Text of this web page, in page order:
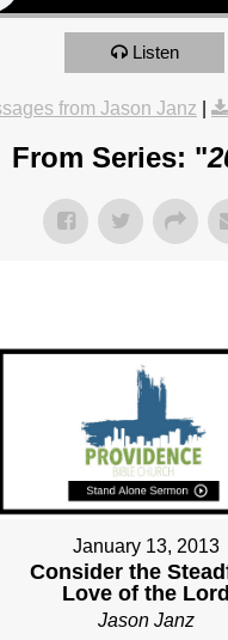
Listen
from Jason Janz
From Series: "
January 13, 2013
Consider the
Love of the Lord
Jason Janz